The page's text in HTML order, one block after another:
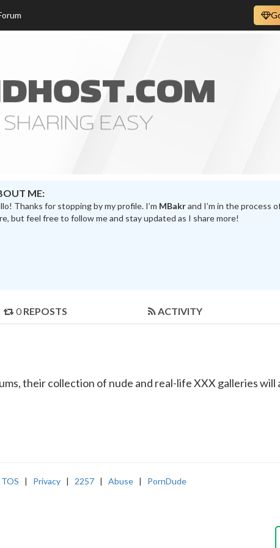
ME:
Thanks for stopping by my profile. I’m MBakrand I’m in the process
but feel free to follow me and stay updated as I share more!
0 REPOSTS ACTIVITY
their collection of nude and real-life XXX galleries will
TOS | Privacy | 2257 | Abuse | PornDude